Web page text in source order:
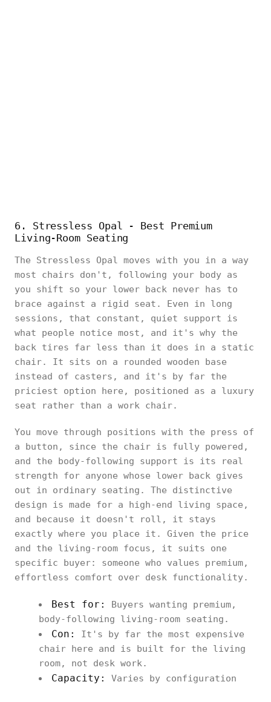
6. Stressless Opal - Best Premium
Living-Room Seating
The Stressless Opal moves with you in a way
most chairs don't, following your body as
you shift so your lower back never has to
brace against a rigid seat. Even in long
sessions, that constant, quiet support is
what people notice most, and it's why the
back tires far less than it does in a static
chair. It sits on a rounded wooden base
instead of casters, and it's by far the
priciest option here, positioned as a luxury
seat rather than a work chair.
You move through positions with the press of
a button, since the chair is fully powered,
and the body-following support is its real
strength for anyone whose lower back gives
out in ordinary seating. The distinctive
design is made for a high-end living space,
and because it doesn't roll, it stays
exactly where you place it. Given the price
and the living-room focus, it suits one
specific buyer: someone who values premium,
effortless comfort over desk functionality.
Best for:
Buyers wanting premium,
body-following living-room seating.
Con:
It's by far the most expensive
chair here and is built for the living
room, not desk work.
Capacity: Varies by configuration